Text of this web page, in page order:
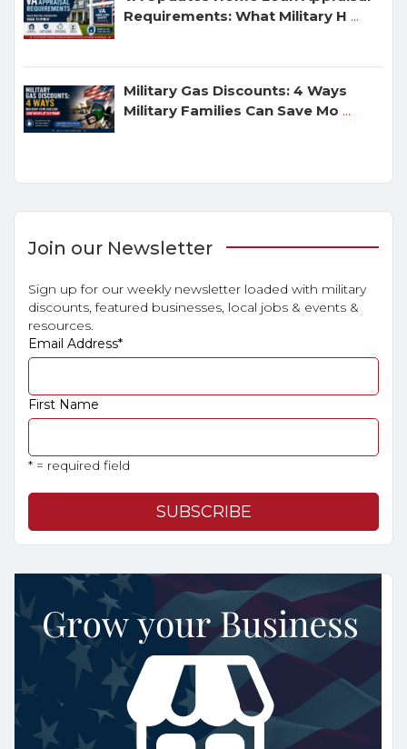
Requirements: What Military H ...
Military Gas Discounts: 4 Ways
Military Families Can Save Mo ...
Join our Newsletter
Sign up for our weekly newsletter loaded with military
discounts, featured businesses, local jobs & events &
resources.
Email Address*
First Name
* = required field